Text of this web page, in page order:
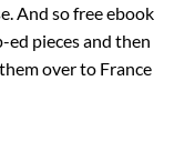
And so free ebook
pieces and then
over to France